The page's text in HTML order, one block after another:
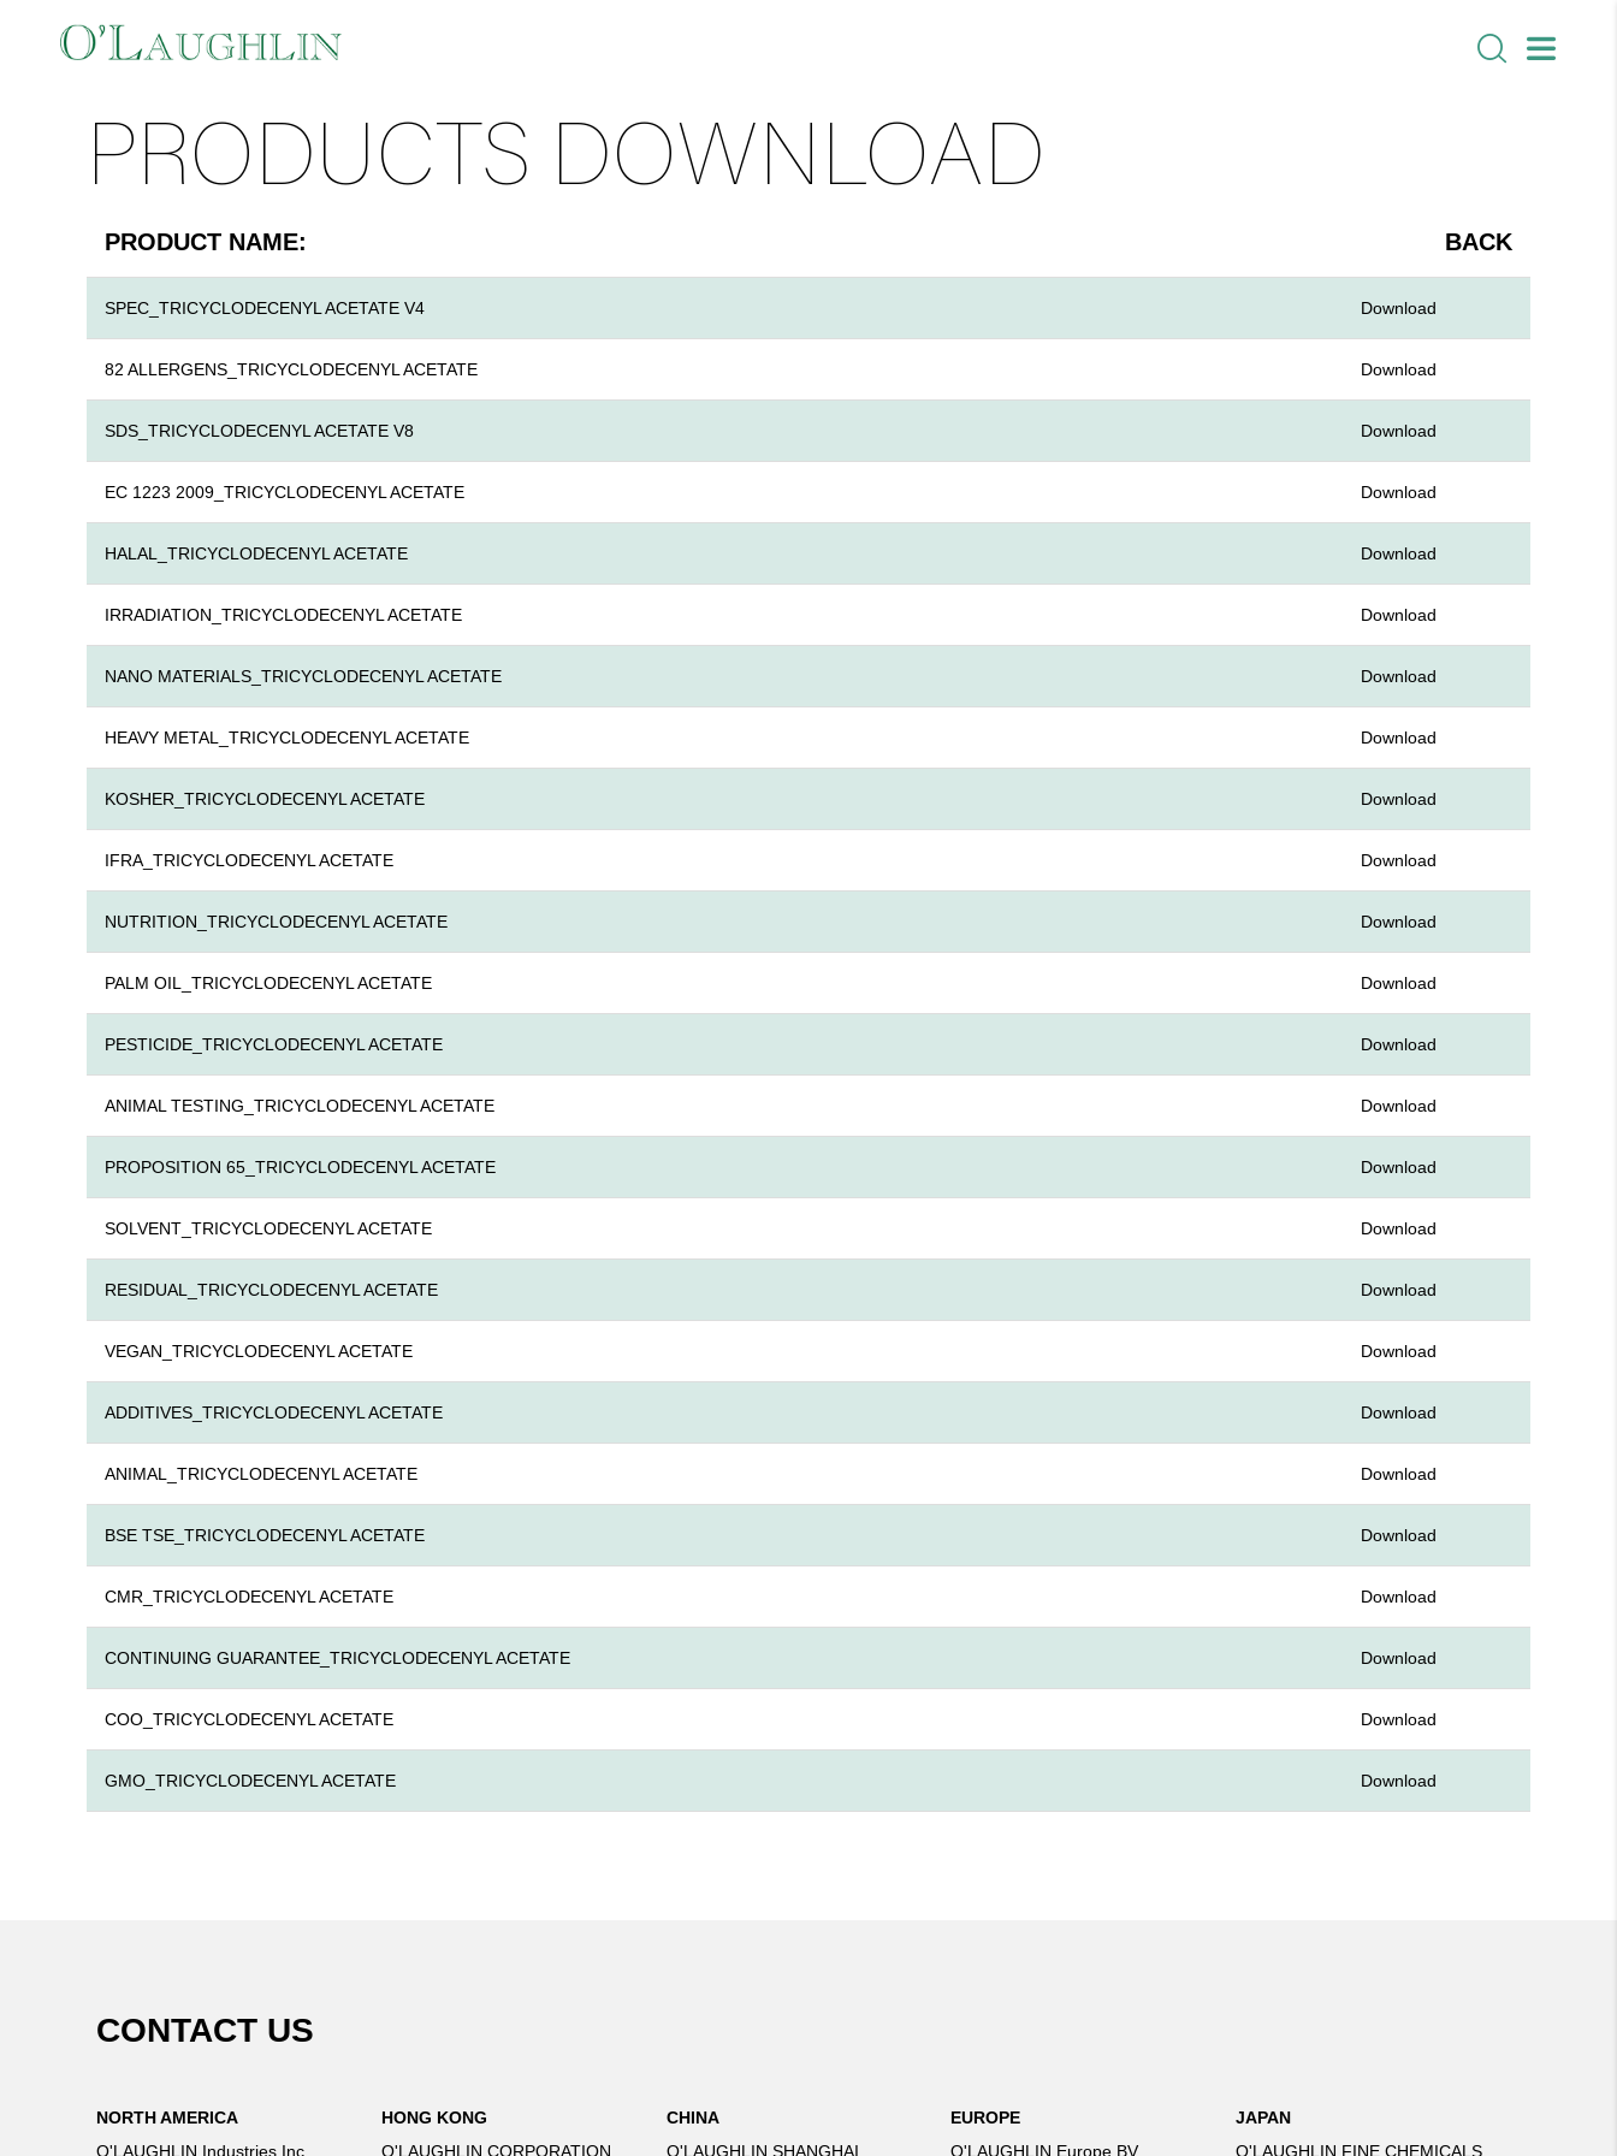
PRODUCTS DOWNLOAD
PRODUCT NAME: BACK
SPEC_TRICYCLODECENYL ACETATE V4 Download
82 ALLERGENS_TRICYCLODECENYL ACETATE Download
SDS_TRICYCLODECENYL ACETATE V8 Download
EC 1223 2009_TRICYCLODECENYL ACETATE Download
HALAL_TRICYCLODECENYL ACETATE Download
IRRADIATION_TRICYCLODECENYL ACETATE Download
NANO MATERIALS_TRICYCLODECENYL ACETATE Download
HEAVY METAL_TRICYCLODECENYL ACETATE Download
KOSHER_TRICYCLODECENYL ACETATE Download
IFRA_TRICYCLODECENYL ACETATE Download
NUTRITION_TRICYCLODECENYL ACETATE Download
PALM OIL_TRICYCLODECENYL ACETATE Download
PESTICIDE_TRICYCLODECENYL ACETATE Download
ANIMAL TESTING_TRICYCLODECENYL ACETATE Download
PROPOSITION 65_TRICYCLODECENYL ACETATE Download
SOLVENT_TRICYCLODECENYL ACETATE Download
RESIDUAL_TRICYCLODECENYL ACETATE Download
VEGAN_TRICYCLODECENYL ACETATE Download
ADDITIVES_TRICYCLODECENYL ACETATE Download
ANIMAL_TRICYCLODECENYL ACETATE Download
BSE TSE_TRICYCLODECENYL ACETATE Download
CMR_TRICYCLODECENYL ACETATE Download
CONTINUING GUARANTEE_TRICYCLODECENYL ACETATE Download
COO_TRICYCLODECENYL ACETATE Download
GMO_TRICYCLODECENYL ACETATE Download
CONTACT US
NORTH AMERICA
O'LAUGHLIN Industries Inc.
HONG KONG
O'LAUGHLIN CORPORATION
CHINA
O'LAUGHLIN SHANGHAI
EUROPE
O'LAUGHLIN Europe BV
JAPAN
O'LAUGHLIN FINE CHEMICALS